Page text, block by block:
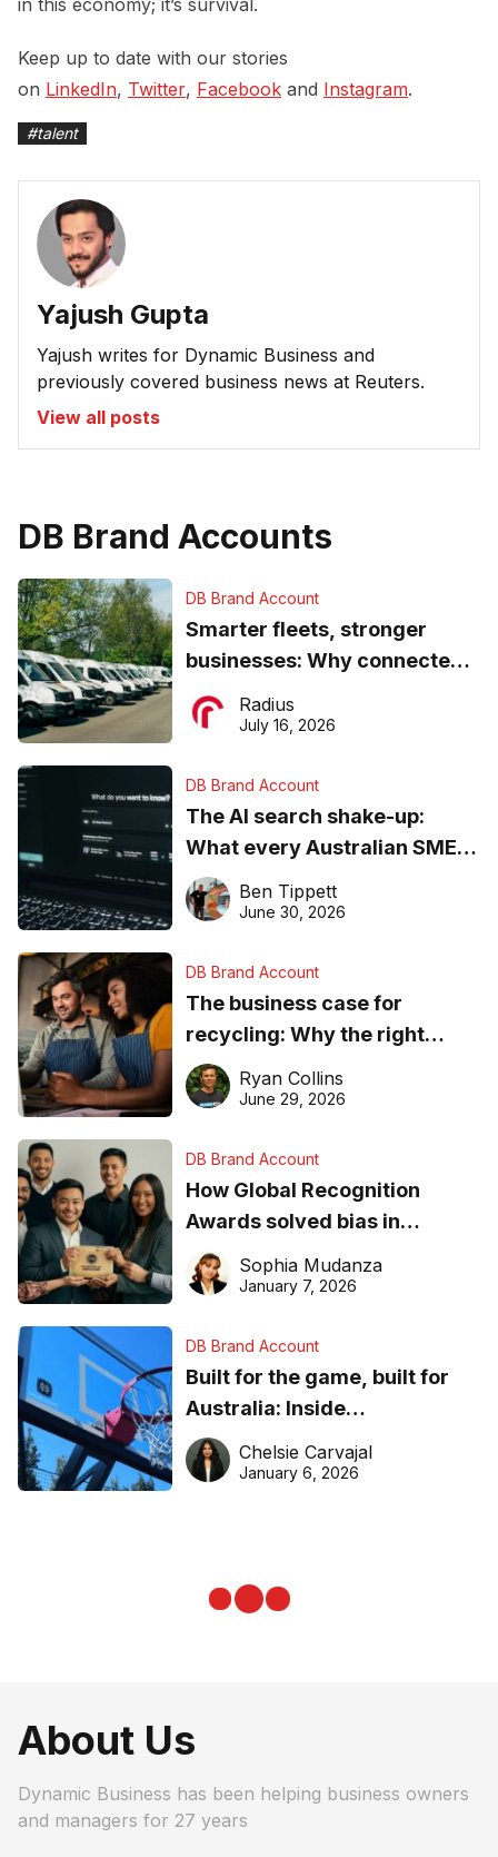
in this economy; it’s survival.
Keep up to date with our stories
on LinkedIn, Twitter, Facebook and Instagram.
#talent
Yajush Gupta
Yajush writes for Dynamic Business and
previously covered business news at Reuters.
View all posts
DB Brand Accounts
DB Brand Account
Smarter fleets, stronger
businesses: Why connected
operations matter more than
ever
Radius
July 16, 2026
DB Brand Account
The AI search shake-up:
What every Australian SME
needs to know about getting
found online in 2026
Ben Tippett
June 30, 2026
DB Brand Account
The business case for
recycling: Why the right
equipment matters
Ryan Collins
June 29, 2026
DB Brand Account
How Global Recognition
Awards solved bias in
business recognition
Sophia Mudanza
January 7, 2026
DB Brand Account
Built for the game, built for
Australia: Inside
DreamHoops’ craft of
basketball excellence
Chelsie Carvajal
January 6, 2026
About Us
Dynamic Business has been helping business owners
and managers for 27 years